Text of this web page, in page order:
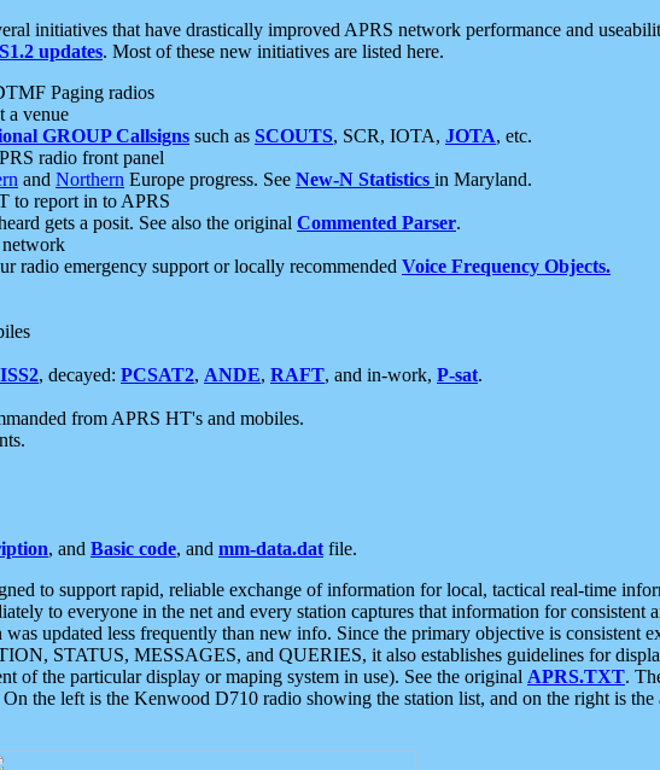
initiatives that have drastically improved APRS network performance and
updates. Most of these new initiatives are listed here.
Paging radios
a venue
GROUP Callsigns such as SCOUTS, SCR, IOTA, JOTA, etc.
radio front panel
and Northern Europe progress. See New-N Statistics in Maryland.
to report in to APRS
gets a posit. See also the original Commented Parser.
network
radio emergency support or locally recommended Voice Frequency Objects.
ISS2, decayed: PCSAT2, ANDE, RAFT, and in-work, P-sat.
from APRS HT's and mobiles.
, and Basic code, and mm-data.dat file.
to support rapid, reliable exchange of information for local, tactical real-time
to everyone in the net and every station captures that information for
updated less frequently than new info. Since the primary objective is consistent
STATUS, MESSAGES, and QUERIES, it also establishes guidelines for
of the particular display or maping system in use). See the original APRS.TXT.
the left is the Kenwood D710 radio showing the station list, and on the right is